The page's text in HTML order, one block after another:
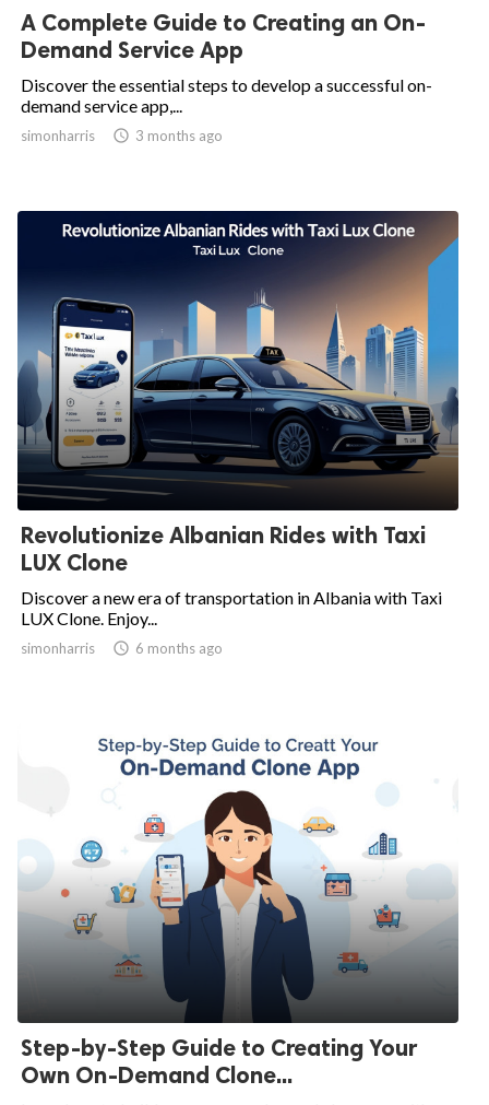
A Complete Guide to Creating an On-
Demand Service App
Discover the essential steps to develop a successful on-
demand service app,...
simonharris  3 months ago
Revolutionize Albanian Rides with Taxi
LUX Clone
Discover a new era of transportation in Albania with Taxi
LUX Clone. Enjoy...
simonharris  6 months ago
Step-by-Step Guide to Creating Your
Own On-Demand Clone...